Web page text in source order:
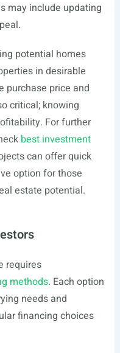
may include updating
potential homes
in desirable
purchase price and
critical; knowing
For further
best investment
can offer quick
option for those
estate potential.
requires
methods. Each option
needs and
financing choices